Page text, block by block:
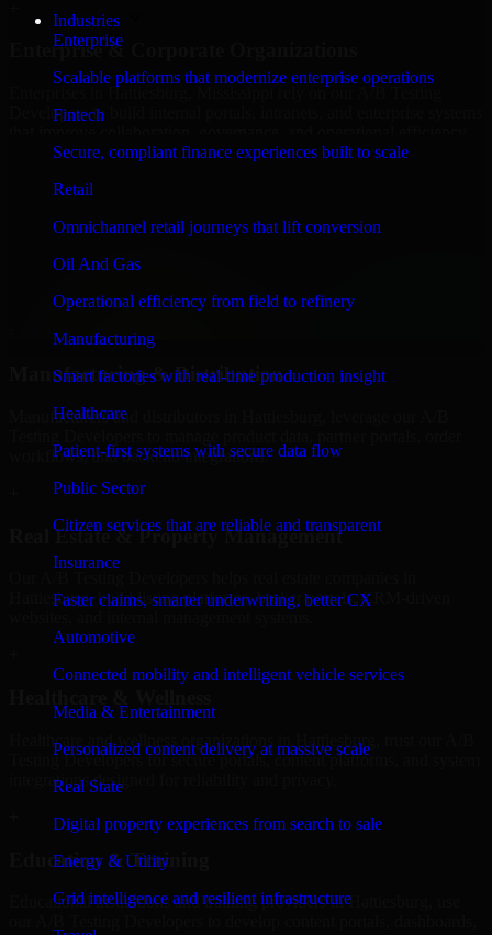
Industries
Enterprise
Scalable platforms that modernize enterprise operations
Fintech
Secure, compliant finance experiences built to scale
Retail
Omnichannel retail journeys that lift conversion
Oil And Gas
Operational efficiency from field to refinery
Manufacturing
Smart factories with real-time production insight
Healthcare
Patient-first systems with secure data flow
Public Sector
Citizen services that are reliable and transparent
Insurance
Faster claims, smarter underwriting, better CX
Automotive
Connected mobility and intelligent vehicle services
Media & Entertainment
Personalized content delivery at massive scale
Real State
Digital property experiences from search to sale
Energy & Utility
Grid intelligence and resilient infrastructure
Enterprise & Corporate Organizations
Enterprises in Hattiesburg, Mississippi rely on our A/B Testing
Developers to build internal portals, intranets, and enterprise systems
We provide secure A/B Testing Developers for finance firms and
professional service providers in Hattiesburg, focusing on access
control, workflow automation, and system integrations.
Manufacturing & Distribution
Manufacturers and distributors in Hattiesburg, leverage our A/B
workflows, and backend integrations.
Real Estate & Property Management
Hattiesburg, build listing platforms, broker portals, CRM-driven
Healthcare and wellness organizations in Hattiesburg, trust our A/B
Testing Developers for secure portals, content platforms, and system
integrations designed for reliability and privacy.
Education & Training
Educational institutions and training providers in Hattiesburg, use